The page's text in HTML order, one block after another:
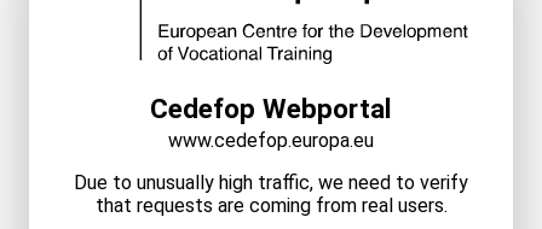
Cedefop Webportal
www.cedefop.europa.eu
Due to unusually high traffic, we need to verify
that requests are coming from real users.